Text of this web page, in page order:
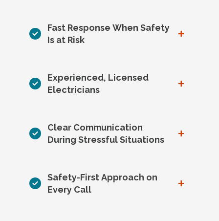
Fast Response When Safety
Is at Risk
+
Experienced, Licensed
Electricians
+
Clear Communication
During Stressful Situations
+
Safety-First Approach on
Every Call
+